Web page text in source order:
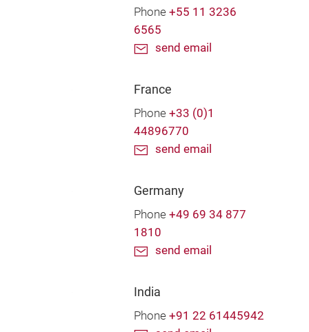
Phone +55 11 3236
6565
send email
France
Phone +33 (0)1
44896770
send email
Germany
Phone +49 69 34 877
1810
send email
India
Phone +91 22 61445942